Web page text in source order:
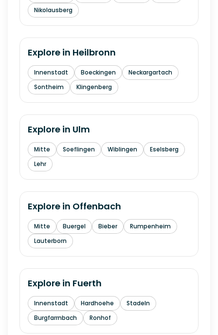
Nikolausberg
Explore in Heilbronn
Innenstadt Boeckingen
Neckargartach
Sontheim
Klingenberg
Explore in Ulm
Mitte Soeflingen Wiblingen
Eselsberg
Lehr
Explore in Offenbach
Mitte Buergel Bieber
Rumpenheim
Lauterborn
Explore in Fuerth
Innenstadt Hardhoehe
Stadeln
Burgfarrnbach
Ronhof